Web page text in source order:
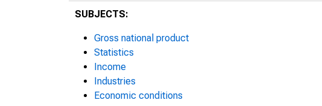
SUBJECTS:
Gross national product
Statistics
Income
Industries
Economic conditions